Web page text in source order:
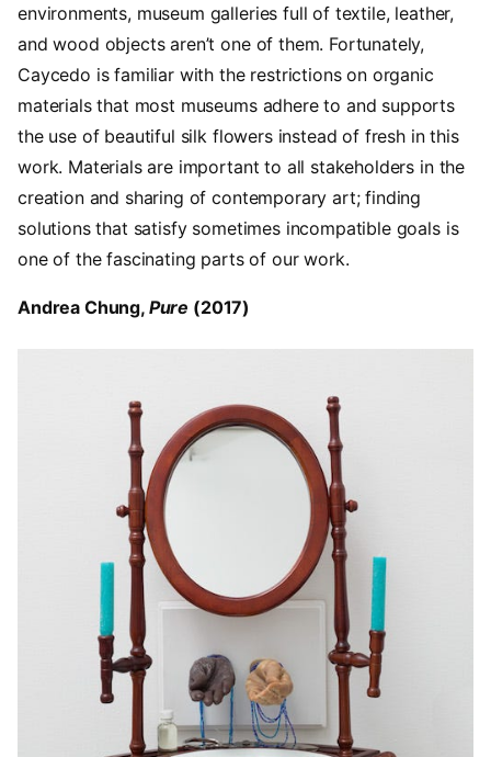
environments, museum galleries full of textile, leather,
and wood objects aren’t one of them. Fortunately,
Caycedo is familiar with the restrictions on organic
materials that most museums adhere to and supports
the use of beautiful silk flowers instead of fresh in this
work. Materials are important to all stakeholders in the
creation and sharing of contemporary art; finding
solutions that satisfy sometimes incompatible goals is
one of the fascinating parts of our work.
Andrea Chung, Pure (2017)